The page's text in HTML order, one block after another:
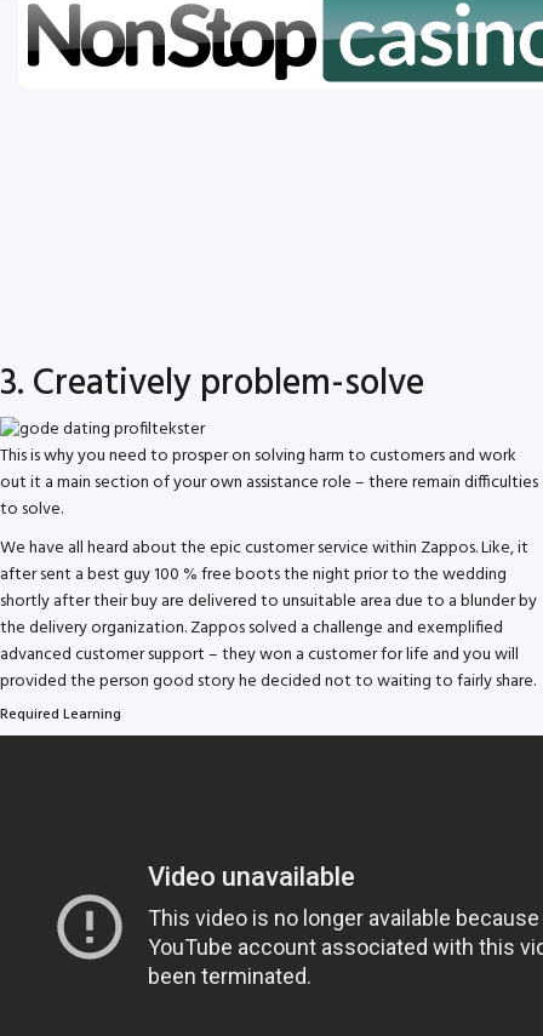
3. Creatively problem-solve
This is why you need to prosper on solving harm to customers and work
out it a main section of your own assistance role – there remain difficulties
to solve.
We have all heard about the epic customer service within Zappos. Like, it
after sent a best guy 100 % free boots the night prior to the wedding
shortly after their buy are delivered to unsuitable area due to a blunder by
the delivery organization.Zappos solved a challenge and exemplified
advanced customer support – they won a customer for life and you will
provided the person good story he decided not to waiting to fairly share.
Required Learning